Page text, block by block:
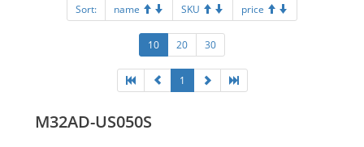
Sort: name SKU price
10 20 30
1
M32AD-US050S